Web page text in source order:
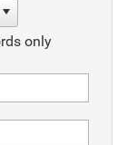
only